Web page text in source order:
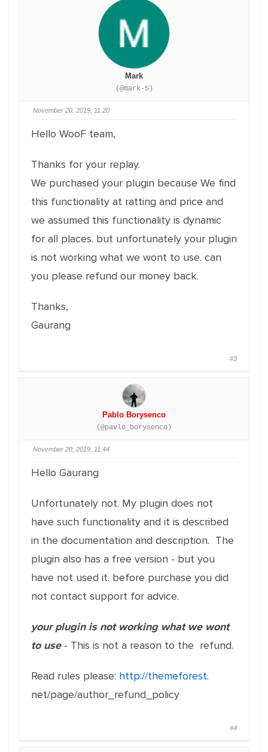
Mark
(@mark-5)
November 20, 2019, 11:20
Hello WooF team,
Thanks for your replay.
We purchased your plugin because We find
this functionality at ratting and price and
we assumed this functionality is dynamic
for all places. but unfortunately your plugin
is not working what we wont to use. can
you please refund our money back.
Thanks,
Gaurang
#3
Pablo Borysenco
(@pavlo_borysenco)
November 20, 2019, 11:44
Hello Gaurang
Unfortunately not. My plugin does not
have such functionality and it is described
in the documentation and description. The
plugin also has a free version - but you
have not used it. before purchase you did
not contact support for advice.
your plugin is not working what we wont
to use- This is not a reason to the refund.
Read rules please: http://themeforest.
net/page/author_refund_policy
#4